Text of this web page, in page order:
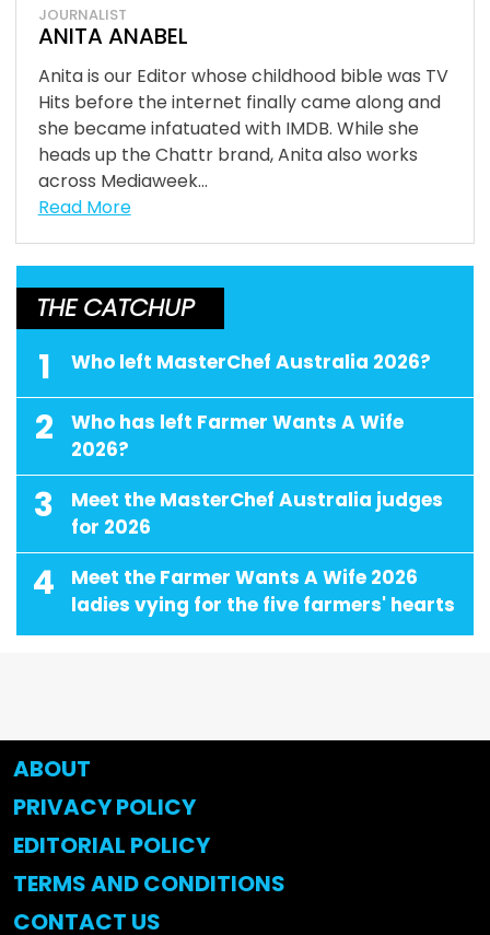
JOURNALIST
ANITA ANABEL
Anita is our Editor whose childhood bible was TV
Hits before the internet finally came along and
she became infatuated with IMDB. While she
heads up the Chattr brand, Anita also works
across Mediaweek...
Read More
THE CATCHUP
1 Who left MasterChef Australia 2026?
2
Who has left Farmer Wants A Wife
2026?
3
Meet the MasterChef Australia judges
for 2026
4
Meet the Farmer Wants A Wife 2026
ladies vying for the five farmers' hearts
ABOUT
PRIVACY POLICY
EDITORIAL POLICY
TERMS AND CONDITIONS
CONTACT US